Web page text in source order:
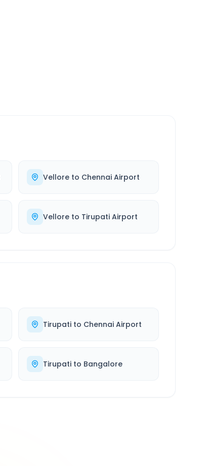
Velloreto Chennai Airport
Velloreto Tirupati Airport
Tirupatito Chennai Airport
Tirupatito Bangalore